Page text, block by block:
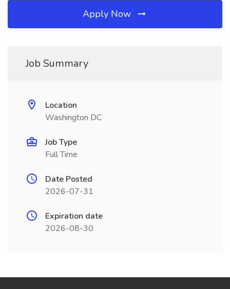
Apply Now
Job Summary
Location
Washington DC
Job Type
Full Time
Date Posted
2026-07-31
Expiration date
2026-08-30